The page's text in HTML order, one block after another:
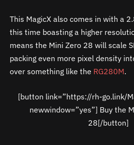
This MagicX also comes in with a
this time boasting a higher
means the Mini Zero 28 will scale
packing even more pixel density
over something like the RG280M.
[button link=”https://rh-go.link/
newwindow=”yes”] Buy the
28[/button]